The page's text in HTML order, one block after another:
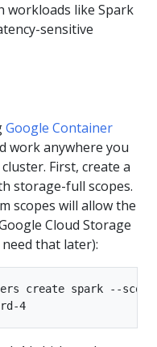
workloads like Spark
sensitive
Google Container
work anywhere you
First, create a
storage-full scopes.
scopes will allow the
Cloud Storage
that later):
create spark --